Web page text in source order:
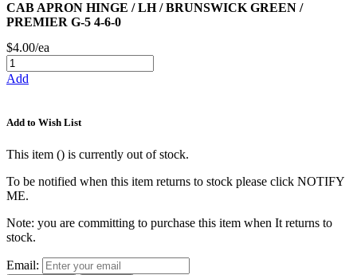
CAB APRON HINGE / LH / BRUNSWICK GREEN /
PREMIER G-5 4-6-0
$4.00/ea
Add
Add to Wish List
This item () is currently out of stock.
To be notified when this item returns to stock please click NOTIFY
ME.
Note: you are committing to purchase this item when It returns to
stock.
Email: